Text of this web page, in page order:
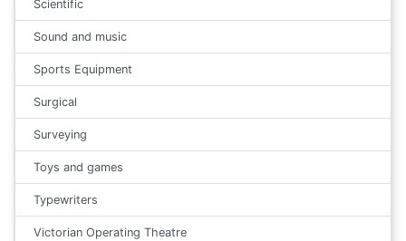
Scientific
Sound and music
Sports Equipment
Surgical
Surveying
Toys and games
Typewriters
Victorian Operating Theatre